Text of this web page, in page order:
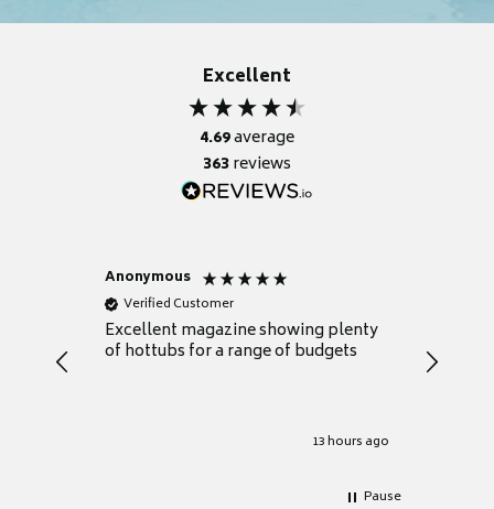
Excellent
4.69average
363reviews
Anonymous
Verified Customer
Excellent magazine showing plenty
of hottubs for a range of budgets
13 hours ago
decide
heat
Pause